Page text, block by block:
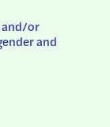
and/or
and